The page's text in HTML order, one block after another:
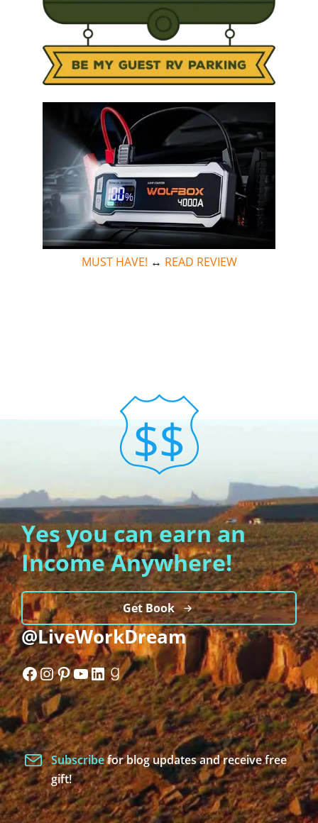
MUST HAVE! ↔ READ REVIEW
Yes you can earn an
Income Anywhere!
Get Book
@LiveWorkDream
Facebook
Instagram
Pinterest
YouTube
LinkedIn
Goodreads
Subscribefor blog updates and receive free
gift!